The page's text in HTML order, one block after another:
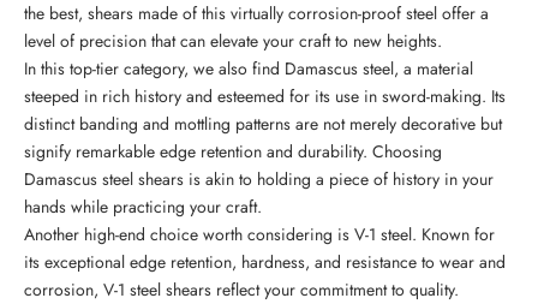
the best, shears made of this virtually corrosion-proof steel offer a
level of precision that can elevate your craft to new heights.
In this top-tier category, we also find Damascus steel, a material
steeped in rich history and esteemed for its use in sword-making. Its
distinct banding and mottling patterns are not merely decorative but
signify remarkable edge retention and durability. Choosing
Damascus steel shears is akin to holding a piece of history in your
hands while practicing your craft.
Another high-end choice worth considering is V-1 steel. Known for
its exceptional edge retention, hardness, and resistance to wear and
corrosion, V-1 steel shears reflect your commitment to quality.